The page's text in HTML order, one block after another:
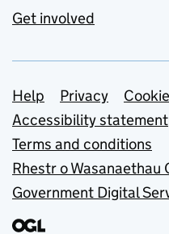
Get involved
Support links
Help Privacy
Accessibility statement
Terms and conditions
Rhestr o Wasanaethau
Government Digital